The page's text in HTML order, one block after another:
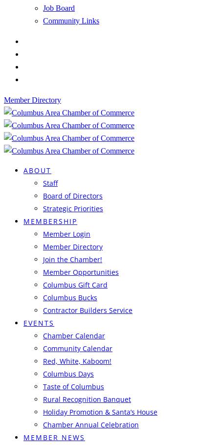
Job Board
Community Links
Member Directory
ABOUT
Staff
Board of Directors
Strategic Priorities
MEMBERSHIP
Member Login
Member Directory
Join the Chamber!
Member Opportunities
Columbus Gift Card
Columbus Bucks
Contractor Builders Service
EVENTS
Chamber Calendar
Community Calendar
Red, White, Kaboom!
Columbus Days
Taste of Columbus
Rural Recognition Banquet
Holiday Promotion & Santa’s House
Chamber Annual Celebration
MEMBER NEWS